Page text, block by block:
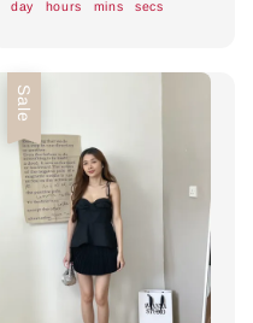
day hours mins secs
Sale